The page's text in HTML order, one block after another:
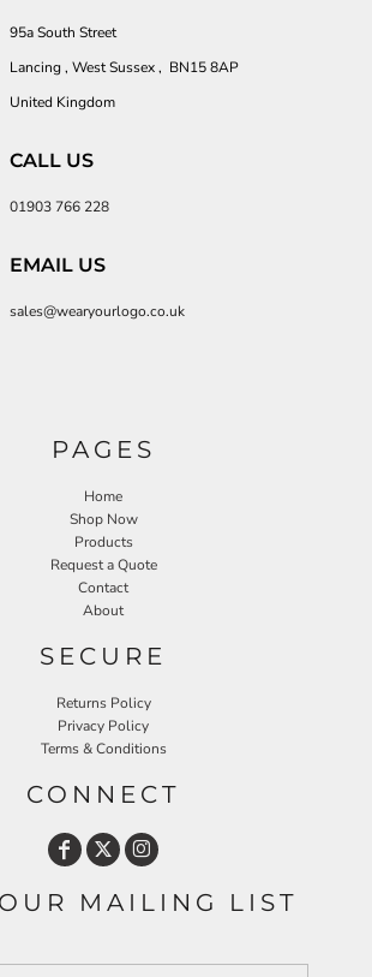
95a South Street
Lancing , West Sussex , BN15 8AP
United Kingdom
CALL US
01903 766 228
EMAIL US
sales@wearyourlogo.co.uk
PAGES
Home
Shop Now
Products
Request a Quote
Contact
About
SECURE
Returns Policy
Privacy Policy
Terms & Conditions
CONNECT
MAILING LIST